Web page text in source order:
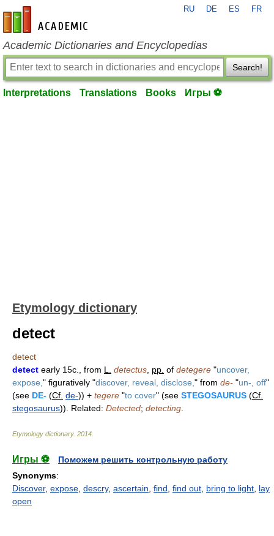
en-academic.com
RU DE ES FR
Academic Dictionaries and Encyclopedias
Search!
Interpretations Translations Books Игры ⚽
Etymology dictionary
detect
detect
detect early 15c., from L. detectus pp. of detegere "uncover,
expose, " figuratively "discover, reveal, disclose, " from de- "un-, off"
(see DE- (Cf. de-)) + tegere "to cover" (see STEGOSAURUS (Cf.
stegosaurus)). Related: Detected; detecting
Etymology dictionary. 2014
Игры ⚽
Поможем решить контрольную работу
Synonyms:
Discover, expose descry, ascertain find find out bring to light lay
open